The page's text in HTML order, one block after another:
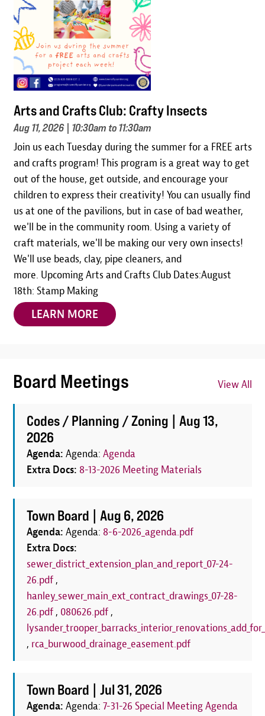
Arts and Crafts Club: Crafty Insects
Aug 11, 2026| 10:30am to 11:30am
Join us each Tuesday during the summer for a FREE arts
and crafts program! This program is a great way to get
out of the house, get outside, and encourage your
children to express their creativity! You can usually find
us at one of the pavilions, but in case of bad weather,
we'll be in the community room. Using a variety of
craft materials, we'll be making our very own insects!
We'll use beads, clay, pipe cleaners, and
more. Upcoming Arts and Crafts Club Dates:August
18th: Stamp Making
LEARN MORE
Board Meetings View All
Codes / Planning / Zoning |Aug 13,
2026
Agenda:Agenda:Agenda
Extra Docs: 8-13-2026 Meeting Materials
Town Board |Aug 6, 2026
Agenda:Agenda: 8-6-2026_agenda.pdf
Extra Docs:
sewer_district_extension_plan_and_report_07-24-
26.pdf ,
hanley_sewer_main_ext_contract_drawings_07-28-
26.pdf , 080626.pdf ,
, rca_burwood_drainage_easement.pdf
Town Board |Jul 31, 2026
Agenda:Agenda:7-31-26 Special Meeting Agenda